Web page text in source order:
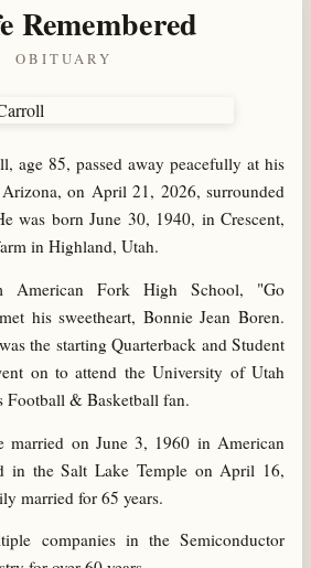
Remembered
OBITUARY
age 85, passed away peacefully at his
on April 21, 2026, surrounded
was born June 30, 1940, in Crescent,
in Highland, Utah.
American Fork High School, "Go
his sweetheart, Bonnie Jean Boren.
the starting Quarterback and Student
on to attend the University of Utah
Football & Basketball fan.
married on June 3, 1960 in American
in the Salt Lake Temple on April 16,
married for 65 years.
companies in the Semiconductor